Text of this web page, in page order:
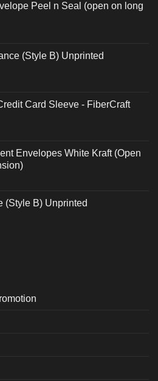
Peel n Seal (open on long
(Style B) Unprinted
Card Sleeve - FiberCraft
Envelopes White Kraft (Open
(Style B) Unprinted